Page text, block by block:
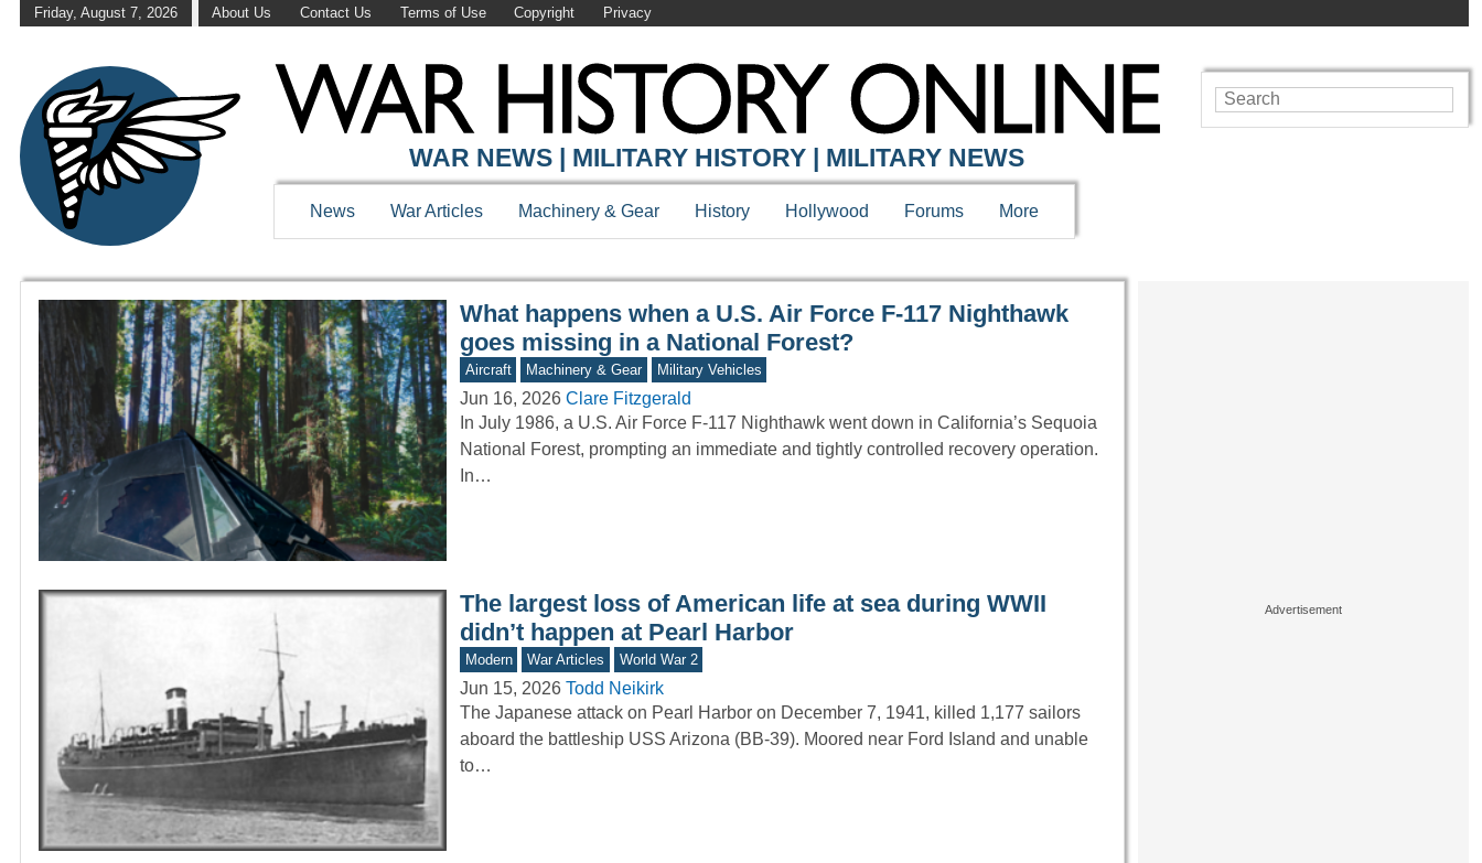
Friday, August 7, 2026 About Us Contact Us Terms of Use Copyright Privacy
WAR HISTORY ONLINE
WAR NEWS | MILITARY HISTORY | MILITARY NEWS
News War Articles Machinery & Gear History Hollywood Forums More
What happens when a U.S. Air Force F-117 Nighthawk
goes missing in a National Forest?
Aircraft Machinery & Gear Military Vehicles
Jun 16, 2026 Clare Fitzgerald
In July 1986, a U.S. Air Force F-117 Nighthawk went down in California’s Sequoia
National Forest, prompting an immediate and tightly controlled recovery operation.
In…
The largest loss of American life at sea during WWII
didn’t happen at Pearl Harbor
Modern War Articles World War 2
Jun 15, 2026 Todd Neikirk
The Japanese attack on Pearl Harbor on December 7, 1941, killed 1,177 sailors
aboard the battleship USS Arizona (BB-39). Moored near Ford Island and unable
to…